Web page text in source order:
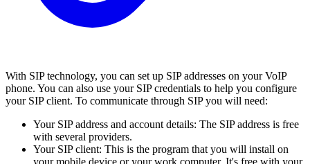
With SIP technology, you can set up SIP addresses on your VoIP
phone. You can also use your SIP credentials to help you configure
your SIP client. To communicate through SIP you will need:
Your SIP address and account details: The SIP address is free
with several providers.
Your SIP client: This is the program that you will install on
your mobile device or your work computer. It's free with your